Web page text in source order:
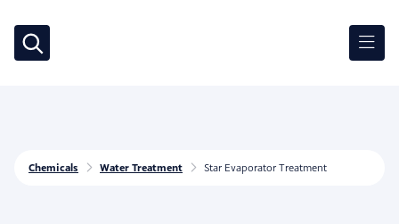
Chemicals Water Treatment Star Evaporator Treatment